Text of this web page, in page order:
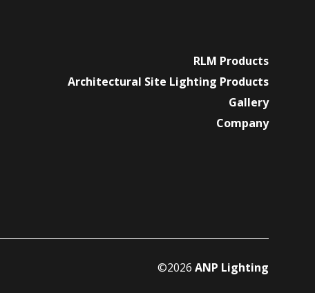
RLM Products
Architectural Site Lighting Products
Gallery
Company
©2026 ANP Lighting